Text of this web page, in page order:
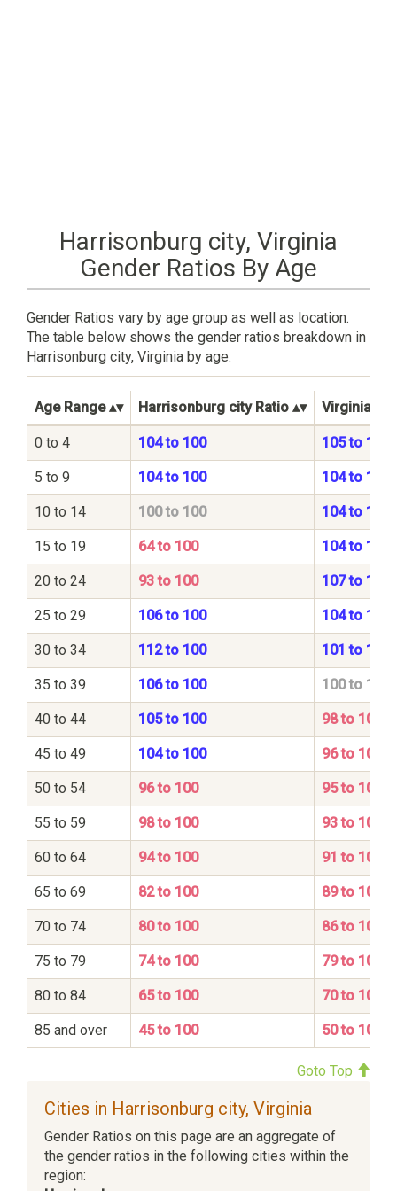
Harrisonburg city, Virginia
Gender Ratios By Age
Gender Ratios vary by age group as well as location.
The table below shows the gender ratios breakdown in
Harrisonburg city, Virginia by age.
Age Range Harrisonburg city Ratio Virginia
0 to 4 104 to 100 105 to 100
5 to 9 104 to 100 104 to 100
10 to 14 100 to 100 104 to 100
15 to 19 64 to 100 104 to 100
20 to 24 93 to 100 107 to 100
25 to 29 106 to 100 104 to 100
30 to 34 112 to 100 101 to 100
35 to 39 106 to 100 100 to 100
40 to 44 105 to 100 98 to 100
45 to 49 104 to 100 96 to 100
50 to 54 96 to 100 95 to 100
55 to 59 98 to 100 93 to 100
60 to 64 94 to 100 91 to 100
65 to 69 82 to 100 89 to 100
70 to 74 80 to 100 86 to 100
75 to 79 74 to 100 79 to 100
80 to 84 65 to 100 70 to 100
85 and over 45 to 100 50 to 100
Goto Top
Cities in Harrisonburg city, Virginia
Gender Ratios on this page are an aggregate of
the gender ratios in the following cities within the
region: